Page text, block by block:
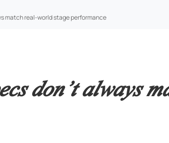
match real-world stage performance
don’t always